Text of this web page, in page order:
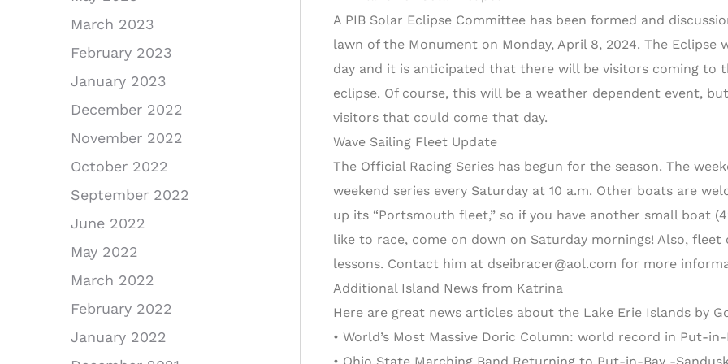
March 2023
February 2023
January 2023
December 2022
November 2022
October 2022
September 2022
June 2022
May 2022
March 2022
February 2022
January 2022
A PIB Solar Eclipse Committee has been formed and
lawn of the Monument on Monday, April 8, 2024. The
day and it is anticipated that there will be visitors coming to
eclipse. Of course, this will be a weather dependent event,
visitors that could come that day.
Wave Sailing Fleet Update
The Official Racing Series has begun for the season. The
weekend series every Saturday at 10 a.m. Other boats are
up its “Portsmouth fleet,” so if you have another small boat
like to race, come on down on Saturday mornings! Also, fleet
lessons. Contact him at dseibracer@aol.com for more
Additional Island News from Katrina
Here are great news articles about the Lake Erie Islands by
• World’s Most Massive Doric Column: world record in Put-